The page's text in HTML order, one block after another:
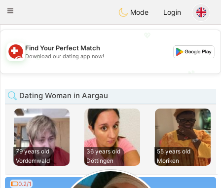
Suissi
Toggle
Mode Login
💖
Find Your Perfect Match
Download our dating app now!
Dating Woman in Aargau
79 years old
Vordemwald
36 years old
Döttingen
55 years old
Moriken
0.2/1